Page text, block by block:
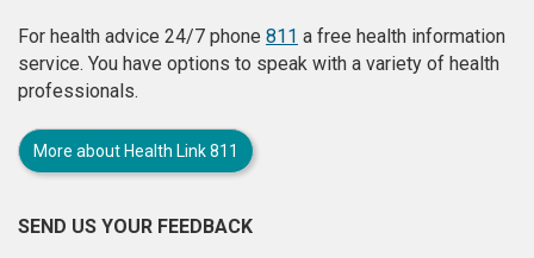
For health advice 24/7 phone 811 a free health information
service. You have options to speak with a variety of health
professionals.
More about Health Link 811
SEND US YOUR FEEDBACK